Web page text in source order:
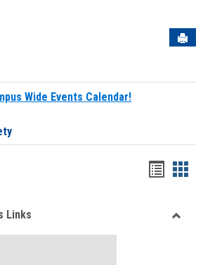
Wide Events Calendar!
viewview
Links